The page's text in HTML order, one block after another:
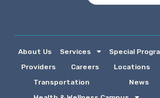
About Us Services Special
Providers
Careers Locations
Transportation
News